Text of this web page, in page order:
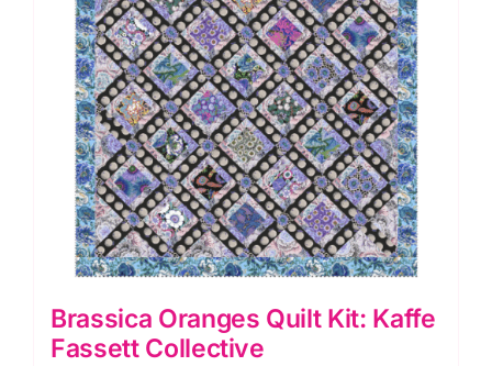
Brassica Oranges Quilt Kit: Kaffe
Fassett Collective